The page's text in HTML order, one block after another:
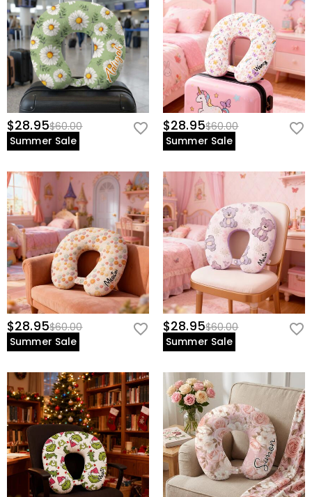
$28.95$60.00
Summer Sale
$28.95$60.00
Summer Sale
$28.95$60.00
Summer Sale
$28.95$60.00
Summer Sale